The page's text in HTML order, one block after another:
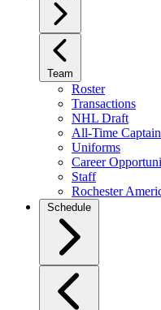
Team
Roster
Transactions
NHL Draft
All-Time
Uniforms
Career
Staff
Rochester
Schedule